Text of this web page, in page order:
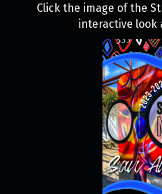
Click the image of the
interactive look